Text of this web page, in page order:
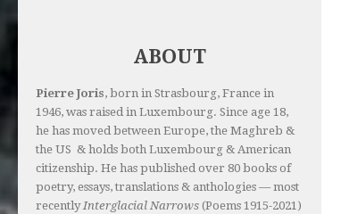
ABOUT
Pierre Joris, born in Strasbourg, France in
1946, was raised in Luxembourg. Since age 18,
he has moved between Europe, the Maghreb &
the US & holds both Luxembourg & American
citizenship. He has published over 80 books of
poetry, essays, translations & anthologies — most
recentlyInterglacial Narrows (Poems 1915-2021)